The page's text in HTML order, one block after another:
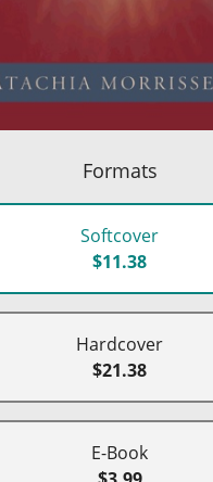
Formats
Softcover
$11.38
Hardcover
$21.38
E-Book